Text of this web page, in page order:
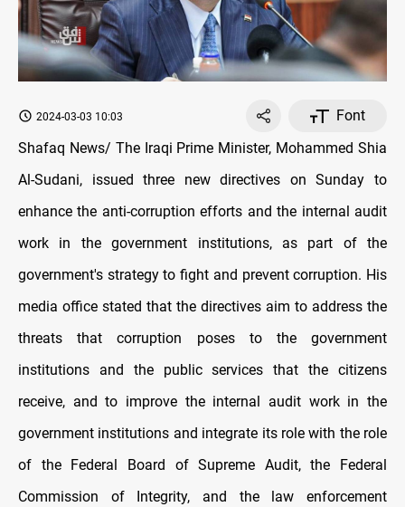
2024-03-03 10:03
Font
Shafaq News/ The Iraqi Prime Minister, Mohammed Shia
Al-Sudani, issued three new directives on Sunday to
enhance the anti-corruption efforts and the internal audit
work in the government institutions, as part of the
government's strategy to fight and prevent corruption. His
media office stated that the directives aim to address the
threats that corruption poses to the government
institutions and the public services that the citizens
receive, and to improve the internal audit work in the
government institutions and integrate its role with the role
of the Federal Board of Supreme Audit, the Federal
Commission of Integrity, and the law enforcement